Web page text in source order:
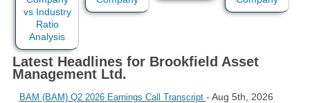
Latest Headlines for Brookfield Asset
Management Ltd.
BAM (BAM) Q2 2026 Earnings Call Transcript - Aug 5th, 2026